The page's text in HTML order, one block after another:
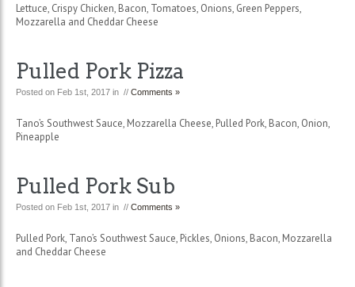
Lettuce, Crispy Chicken, Bacon, Tomatoes, Onions, Green Peppers,
Mozzarella and Cheddar Cheese
Pulled Pork Pizza
Posted on Feb 1st, 2017 in // Comments »
Tano’s Southwest Sauce, Mozzarella Cheese, Pulled Pork, Bacon, Onion,
Pineapple
Pulled Pork Sub
Posted on Feb 1st, 2017 in // Comments »
Pulled Pork, Tano’s Southwest Sauce, Pickles, Onions, Bacon, Mozzarella
and Cheddar Cheese